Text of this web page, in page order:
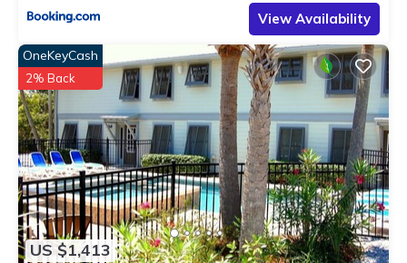
View Availability
US $1,413
OneKeyCash
2% Back